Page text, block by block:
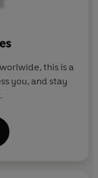
this is a
you, and stay